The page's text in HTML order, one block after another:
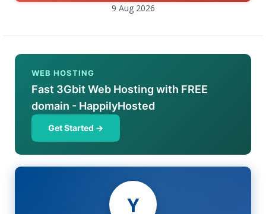
9 Aug 2026
WEB HOSTING
Fast 3Gbit Web Hosting with FREE
domain - HappilyHosted
Get Started →
Y